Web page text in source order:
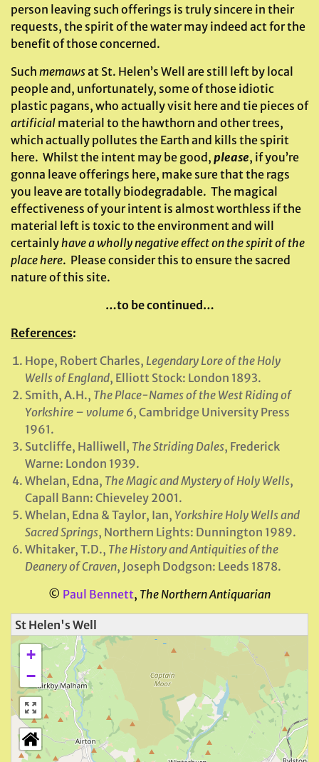
person leaving such offerings is truly sincere in their
requests, the spirit of the water may indeed act for the
benefit of those concerned.
Such memawsat St. Helen’s Well are still left by local
people and, unfortunately, some of those idiotic
plastic pagans, who actually visit here and tie pieces of
artificial material to the hawthorn and other trees,
which actually pollutes the Earth and kills the spirit
here. Whilst the intent may be good, please, if you’re
gonna leave offerings here, make sure that the rags
you leave are totally biodegradable. The magical
effectiveness of your intent is almost worthless if the
material left is toxic to the environment and will
certainlyhave a wholly negative effect on the spirit of the
placehere. Please consider this to ensure the sacred
nature of this site.
…to be continued…
References:
Hope, Robert Charles, Legendary Lore of the Holy
Wells of England, Elliott Stock: London 1893.
Smith, A.H., The Place-Names of the West Riding of
Yorkshire – volume 6, Cambridge University Press
1961.
Sutcliffe, Halliwell, The Striding Dales, Frederick
Warne: London 1939.
Whelan, Edna, The Magic and Mystery of Holy Wells,
Capall Bann: Chieveley 2001.
Whelan, Edna & Taylor, Ian, Yorkshire Holy Wells and
Sacred Springs, Northern Lights: Dunnington 1989.
Whitaker, T.D., The History and Antiquities of the
Deanery of Craven, Joseph Dodgson: Leeds 1878.
© Paul Bennett, The Northern Antiquarian
St Helen's Well
+
−